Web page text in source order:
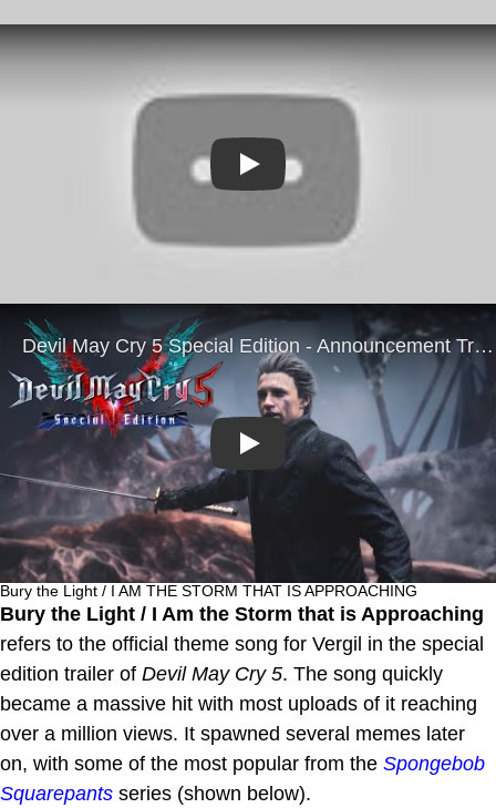
Play
Play
Bury the Light / I AM THE STORM THAT IS APPROACHING
Bury the Light / I Am the Storm that is Approaching
refers to the official theme song for Vergil in the special
edition trailer of Devil May Cry 5. The song quickly
became a massive hit with most uploads of it reaching
over a million views. It spawned several memes later
on, with some of the most popular from the Spongebob
Squarepants series (shown below).